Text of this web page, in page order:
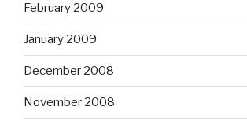
February 2009
January 2009
December 2008
November 2008